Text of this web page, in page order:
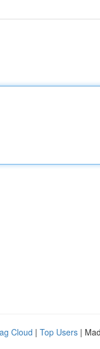
Cloud | Top Users |